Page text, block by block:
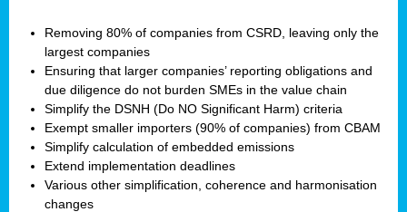
Removing 80% of companies from CSRD, leaving only the
largest companies
Ensuring that larger companies’ reporting obligations and
due diligence do not burden SMEs in the value chain
Simplify the DSNH (Do NO Significant Harm) criteria
Exempt smaller importers (90% of companies) from CBAM
Simplify calculation of embedded emissions
Extend implementation deadlines
Various other simplification, coherence and harmonisation
changes